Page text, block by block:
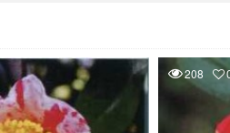
208